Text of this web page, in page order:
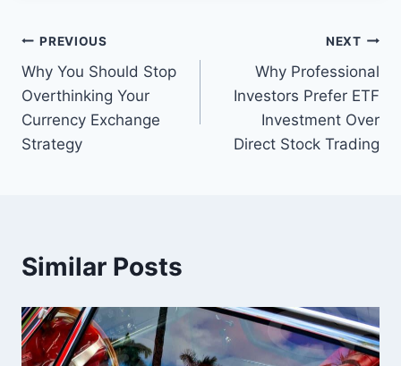
Post
navigation
PREVIOUS
Why You Should Stop
Overthinking Your
Currency Exchange
Strategy
NEXT
Why Professional
Investors Prefer ETF
Investment Over
Direct Stock Trading
Similar Posts